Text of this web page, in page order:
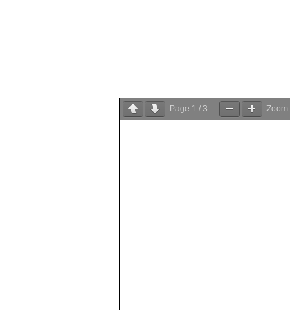
Page 1 / 3 Zoom